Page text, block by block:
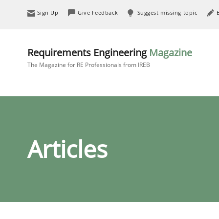
Sign Up Give Feedback Suggest missing topic
Requirements Engineering Magazine
The Magazine for RE Professionals from IREB
Articles